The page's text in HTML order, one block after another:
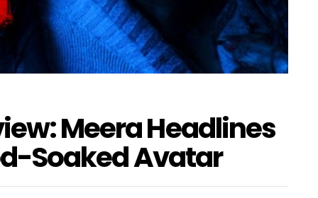
Meera Headlines
Soaked Avatar